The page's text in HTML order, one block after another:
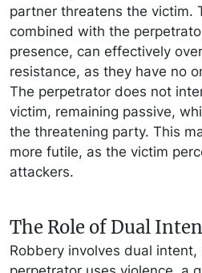
partner threatens the victim.
combined with the
presence, can effectively
resistance, as they have no
The perpetrator does not
victim, remaining passive,
the threatening party. This
more futile, as the victim
attackers.
The Role of Dual
Robbery involves dual intent,